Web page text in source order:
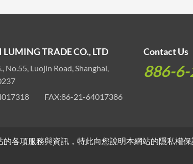
各項服務與資訊，特此向您說明本網站的隱私權
TRADE CO., LTD
No.55, Luojin Road, Shanghai,
FAX:86-21-64017386
Contact Us
886-